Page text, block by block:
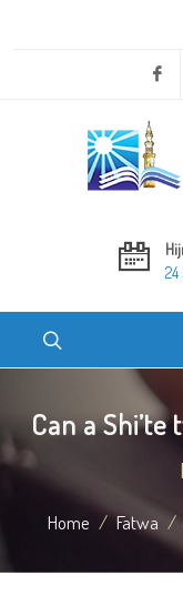
24
Can a
Home Fatwa